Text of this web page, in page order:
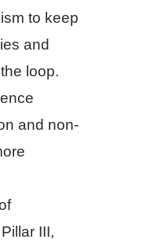
to keep
and
loop.
and non-
III,